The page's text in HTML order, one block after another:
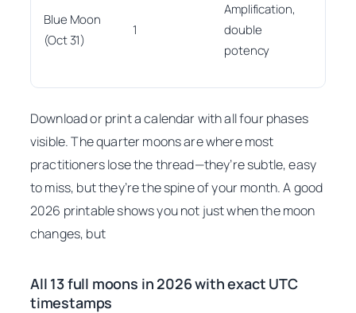
Blue Moon
(Oct 31)
1
Amplification,
double
potency
Download or print a calendar with all four phases
visible. The quarter moons are where most
practitioners lose the thread—they’re subtle, easy
to miss, but they’re the spine of your month. A good
2026 printable shows you not justwhenthe moon
changes, but
All 13 full moons in 2026 with exact UTC
timestamps